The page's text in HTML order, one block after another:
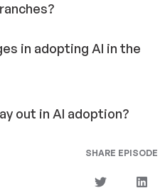
in adopting AI in the
out in AI adoption?
SHARE EPISODE